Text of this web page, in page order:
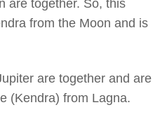
are together. So, this
from the Moon and is
are together and are
(Kendra) from Lagna.